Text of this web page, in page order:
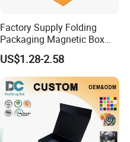
Factory Supply Folding
Packaging Magnetic Box
Custom Rigid Gift Paper
Box
US$1.28-2.58